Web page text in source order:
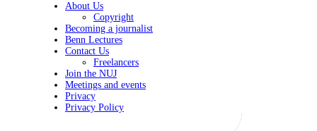
About Us
Copyright
Becoming a journalist
Benn Lectures
Contact Us
Freelancers
Join the NUJ
Meetings and events
Privacy
Privacy Policy